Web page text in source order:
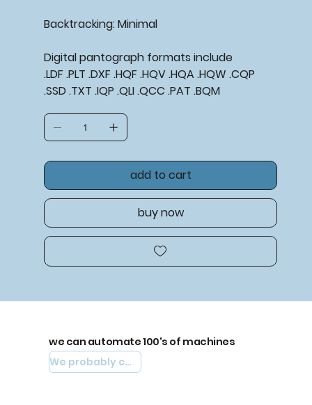
Backtracking: Minimal
Digital pantograph formats include
.LDF .PLT .DXF .HQF .HQV .HQA .HQW .CQP
.SSD .TXT .IQP .QLI .QCC .PAT .BQM
add to cart
buy now
we can automate 100's of machines
We probably can automate yours